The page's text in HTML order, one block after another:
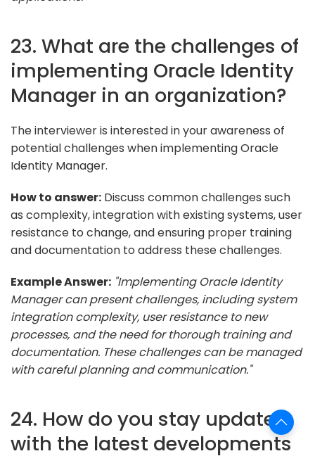
23. What are the challenges of
implementing Oracle Identity
Manager in an organization?
The interviewer is interested in your awareness of
potential challenges when implementing Oracle
Identity Manager.
How to answer: Discuss common challenges such
as complexity, integration with existing systems, user
resistance to change, and ensuring proper training
and documentation to address these challenges.
Example Answer: "Implementing Oracle Identity
Manager can present challenges, including system
integration complexity, user resistance to new
processes, and the need for thorough training and
documentation. These challenges can be managed
with careful planning and communication."
24. How do you stay updated
with the latest developments